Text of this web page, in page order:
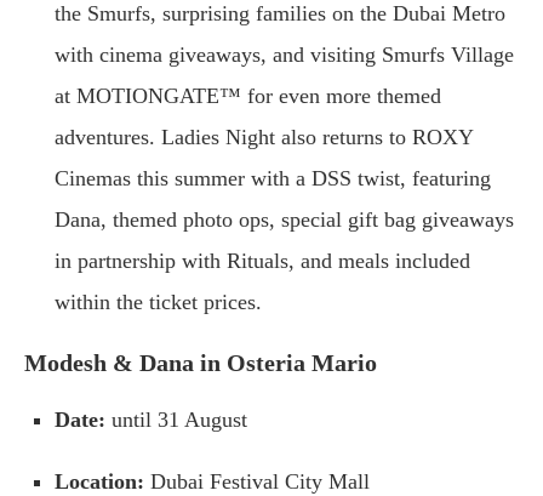
the Smurfs, surprising families on the Dubai Metro
with cinema giveaways, and visiting Smurfs Village
at MOTIONGATE™ for even more themed
adventures. Ladies Night also returns to ROXY
Cinemas this summer with a DSS twist, featuring
Dana, themed photo ops, special gift bag giveaways
in partnership with Rituals, and meals included
within the ticket prices.
Modesh & Dana in Osteria Mario
Date: until 31 August
Location: Dubai Festival City Mall